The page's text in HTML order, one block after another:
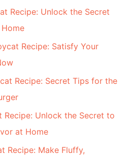
Recipe: Unlock the Secret
Recipe: Satisfy Your
Recipe: Secret Tips for the
Recipe: Unlock the Secret to
at Home
Recipe: Make Fluffy,